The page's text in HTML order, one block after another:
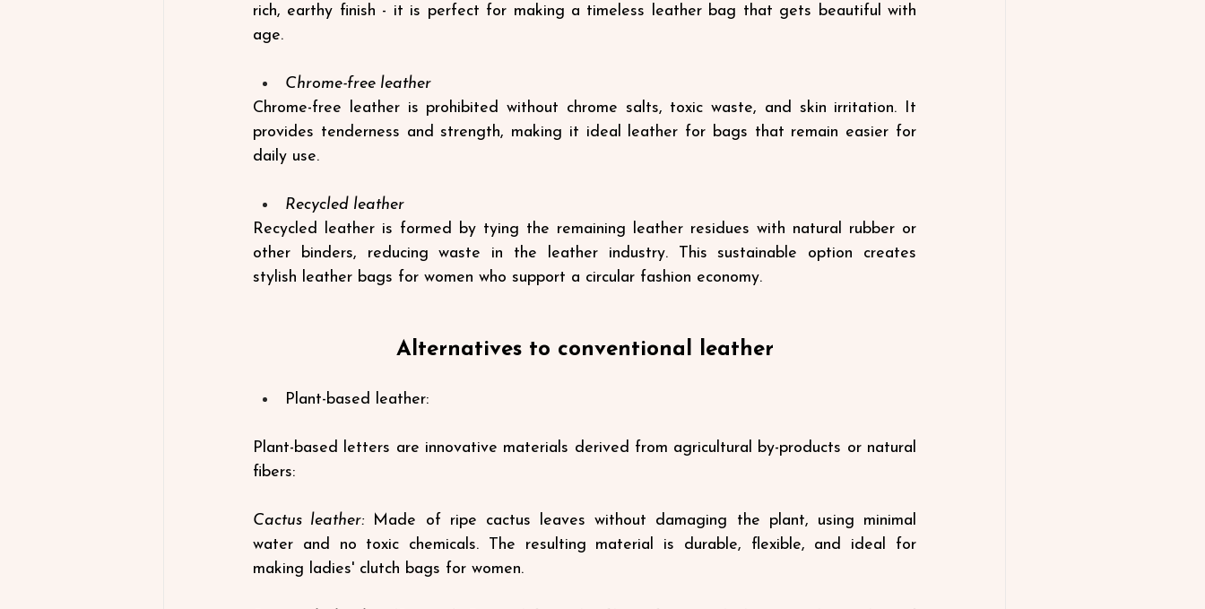
rich, earthy finish - it is perfect for making a timeless leather bag that gets beautiful with
age.
Chrome-free leather
Chrome-free leather is prohibited without chrome salts, toxic waste, and skin irritation. It
provides tenderness and strength, making it ideal leather for bags that remain easier for
daily use.
Recycled leather
Recycled leather is formed by tying the remaining leather residues with natural rubber or
other binders, reducing waste in the leather industry. This sustainable option creates
stylish
leather bags for women who support a circular fashion economy.
Alternatives to conventional leather
Plant-based leather:
Plant-based letters are innovative materials derived from agricultural by-products or natural
fibers:
Cactus leather: Made of ripe cactus leaves without damaging the plant, using minimal
water and no toxic chemicals. The resulting material is durable, flexible, and ideal for
making ladies' clutch bags for women.